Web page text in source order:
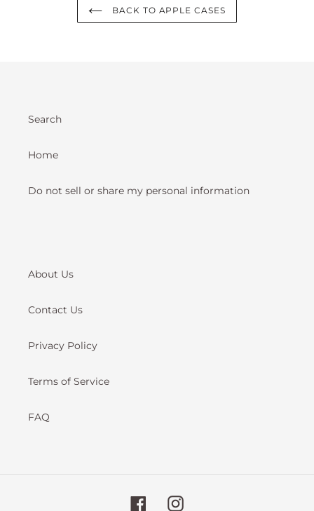
BACK TO APPLE CASES
Search
Home
Do not sell or share my personal information
About Us
Contact Us
Privacy Policy
Terms of Service
FAQ
FacebookInstagram